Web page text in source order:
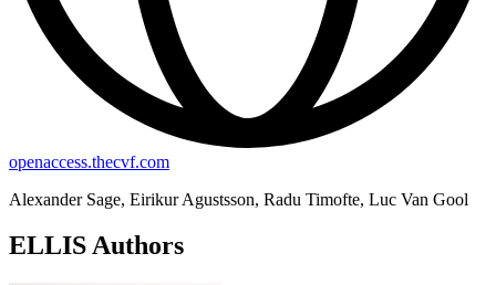
openaccess.thecvf.com
Alexander Sage, Eirikur Agustsson, Radu Timofte, Luc Van Gool
ELLIS Authors